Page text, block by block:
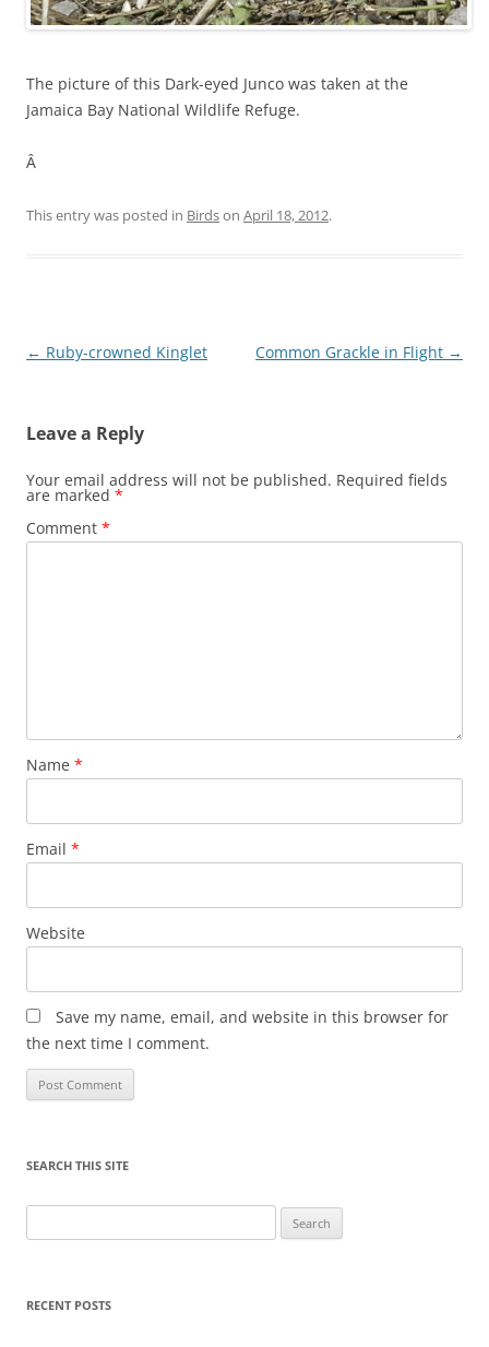
The picture of this Dark-eyed Junco was taken at the
Jamaica Bay National Wildlife Refuge.
Â
This entry was posted in Birdson April 18, 2012.
Post
← Ruby-crowned Kinglet Common Grackle in Flight →
Leave a Reply
Your email address will not be published. Required fields
are marked *
Comment *
Name *
Email *
Website
Save my name, email, and website in this browser for
the next time I comment.
SEARCH THIS SITE
for:
RECENT POSTS